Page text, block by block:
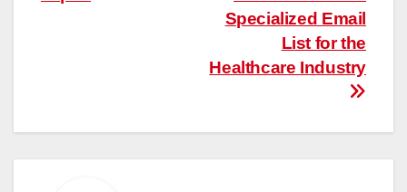
Specialized Email
List for the
Healthcare Industry